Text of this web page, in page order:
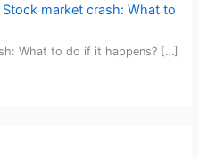
Stock market crash: What to
What to do if it happens? […]